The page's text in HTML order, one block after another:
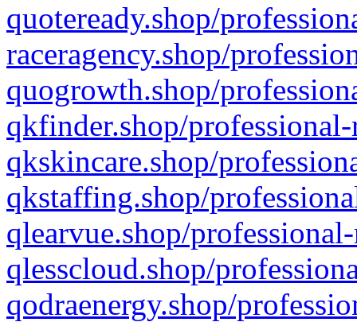
quoteready.shop/
raceragency.shop/
quogrowth.shop/
qkfinder.shop/
qkskincare.shop/
qkstaffing.shop/
qlearvue.shop/
qlesscloud.shop/
qodraenergy.shop/